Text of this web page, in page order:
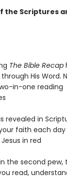
the Scriptures
The Bible Recap
His Word.
in-one reading
revealed in
faith each day
in red
the second pew,
read,